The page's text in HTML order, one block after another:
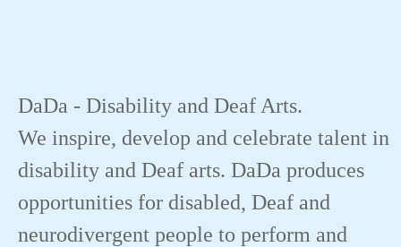
DaDa - Disability and Deaf Arts.
We inspire, develop and celebrate talent in
disability and Deaf arts. DaDa produces
opportunities for disabled, Deaf and
neurodivergent people to perform and